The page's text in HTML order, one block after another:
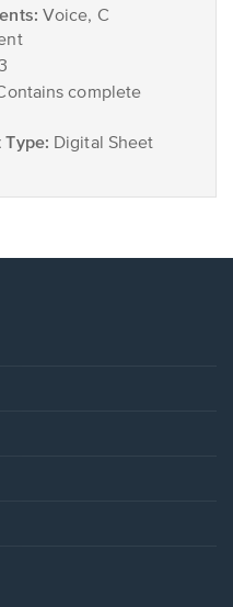
Voice, C
complete
Type: Digital Sheet